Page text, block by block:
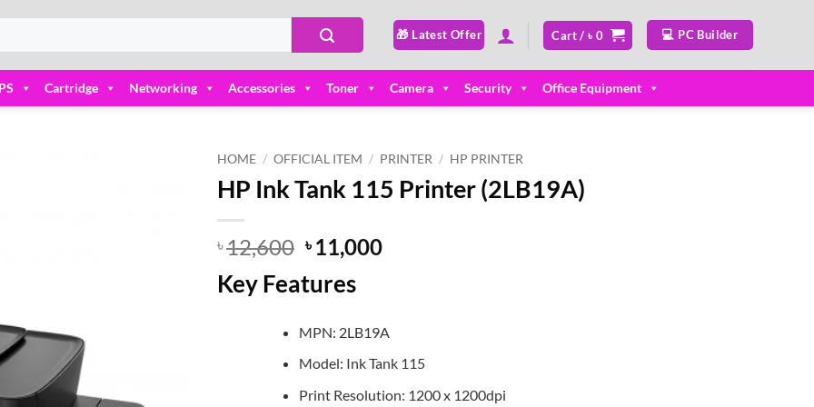
🎁 Latest Offer Cart /৳0 💻 PC Builder
Cartridge Networking Accessories Toner Camera Security Office Equipment
HOME / OFFICIAL ITEM / PRINTER / HP PRINTER
HP Ink Tank 115 Printer (2LB19A)
৳12,600 Original
price
was:
৳11,000Current
Key Features
MPN: 2LB19A
Model: Ink Tank 115
Print Resolution: 1200 x 1200dpi